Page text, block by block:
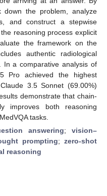
the problem, analyze
and construct a stepwise
reasoning process explicit
the framework on the
authentic radiological
In a comparative analysis of
Pro achieved the highest
3.5 Sonnet (69.00%)
demonstrate that chain-
improves both reasoning
tasks.
answering; vision–
prompting; zero-shot
reasoning